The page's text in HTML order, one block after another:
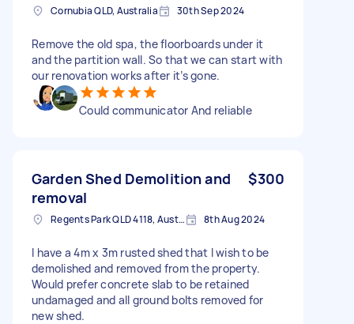
Cornubia QLD, Australia 30th Sep 2024
Remove the old spa, the floorboards under it
and the partition wall. So that we can start with
our renovation works after it’s gone.
Could communicator And reliable
Garden Shed Demolition and
removal
$300
Regents Park QLD 4118, Australia 8th Aug 2024
I have a 4m x 3m rusted shed that I wish to be
demolished and removed from the property.
Would prefer concrete slab to be retained
undamaged and all ground bolts removed for
new shed.